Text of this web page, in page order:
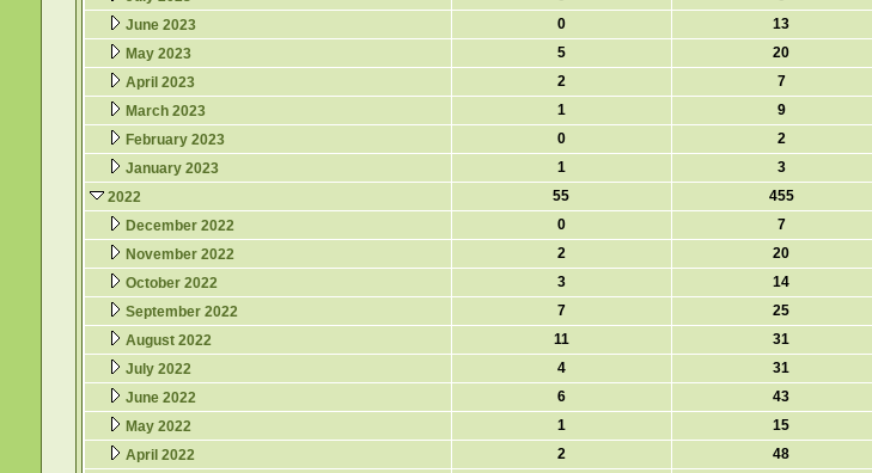
June 2023
0 13
May 2023
5 20
April 2023
2 7
March 2023
1 9
February 2023
0 2
January 2023
1 3
2022
55 455
December 2022
0 7
November 2022
2 20
October 2022
3 14
September 2022
7 25
August 2022
11 31
July 2022
4 31
June 2022
6 43
May 2022
1 15
April 2022
2 48